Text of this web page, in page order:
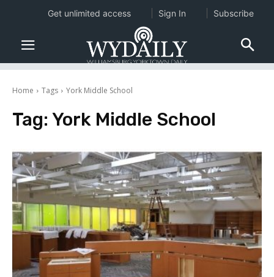
Home Tags York Middle School
Tag: York Middle School
Get unlimited access Sign In Subscribe